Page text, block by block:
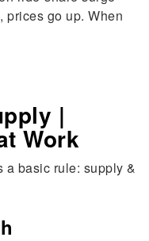
prices go up. When
|
Work
basic rule: supply &